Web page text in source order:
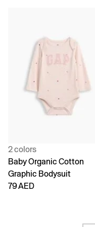
2 colors
Baby Organic Cotton
Graphic Bodysuit
79 AED